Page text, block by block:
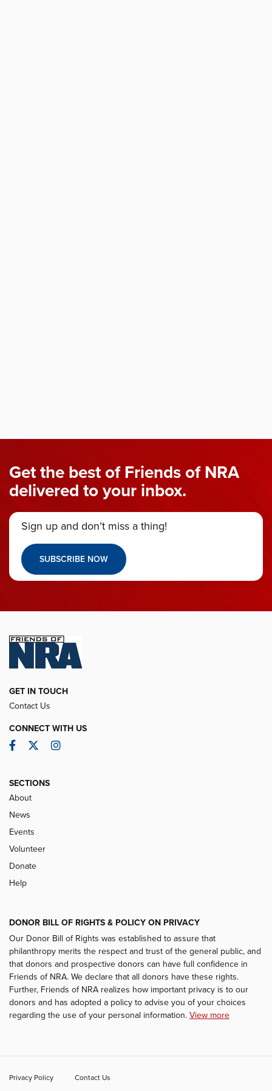
Get the best of Friends of NRA
delivered to your inbox.
Sign up and don’t miss a thing!
SUBSCRIBE NOW
GET IN TOUCH
Contact Us
CONNECT WITH US
Facebook
TwitterInstagram
SECTIONS
About
News
Events
Volunteer
Donate
Help
DONOR BILL OF RIGHTS & POLICY ON PRIVACY
Our Donor Bill of Rights was established to assure that
philanthropy merits the respect and trust of the general public, and
that donors and prospective donors can have full confidence in
Friends of NRA. We declare that all donors have these rights.
Further, Friends of NRA realizes how important privacy is to our
donors and has adopted a policy to advise you of your choices
regarding the use of your personal information. View more
Privacy Policy
Contact Us